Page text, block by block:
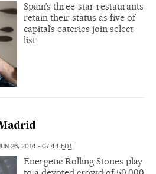
Spain’s three-star restaurants
retain their status as five of
capital’s eateries join select
list
26, 2014 - 07:44 EDT
Energetic Rolling Stones play